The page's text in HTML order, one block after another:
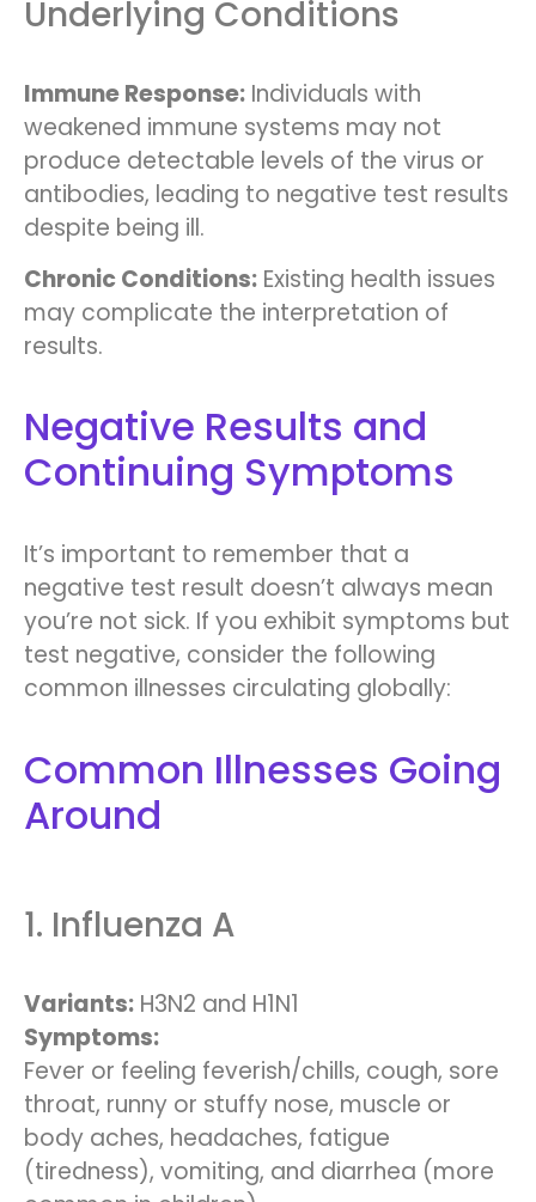
Underlying Conditions
Immune Response: Individuals with
weakened immune systems may not
produce detectable levels of the virus or
antibodies, leading to negative test results
despite being ill.
Chronic Conditions: Existing health issues
may complicate the interpretation of
results.
Negative Results and
Continuing Symptoms
It’s important to remember that a
negative test result doesn’t always mean
you’re not sick. If you exhibit symptoms but
test negative, consider the following
common illnesses circulating globally:
Common Illnesses Going
Around
1. Influenza A
Variants: H3N2 and H1N1
Symptoms:
Fever or feeling feverish/chills, cough, sore
throat, runny or stuffy nose, muscle or
body aches, headaches, fatigue
(tiredness), vomiting, and diarrhea (more